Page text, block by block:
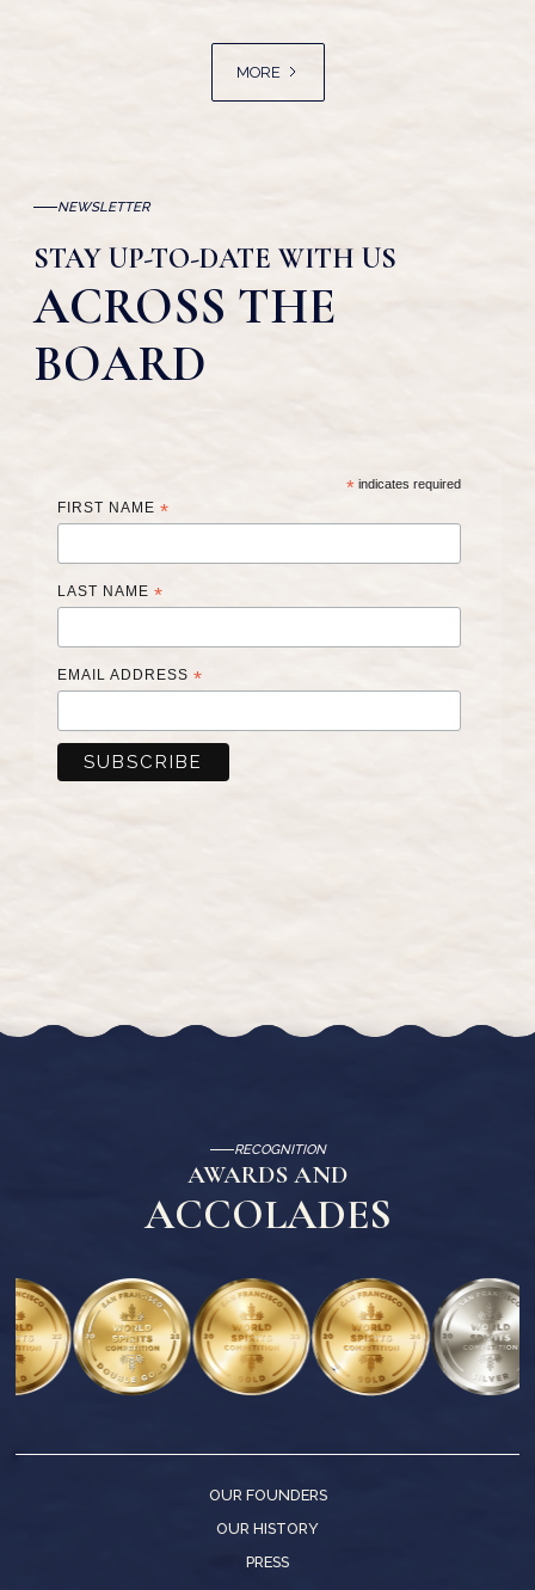
MORE
NEWSLETTER
STAY UP-TO-DATE WITH US
ACROSS THE
BOARD
* indicates required
FIRST NAME *
LAST NAME *
EMAIL ADDRESS *
RECOGNITION
AWARDS AND
ACCOLADES
OUR FOUNDERS
OUR HISTORY
PRESS